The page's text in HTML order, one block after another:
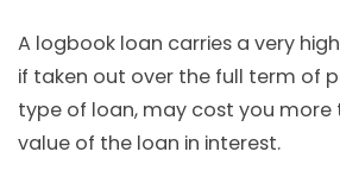
A logbook loan carries a very
if taken out over the full term of
type of loan, may cost you
value of the loan in interest.